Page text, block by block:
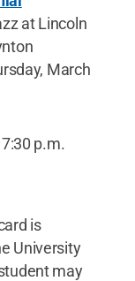
at Lincoln
March
p.m.
is
University
may